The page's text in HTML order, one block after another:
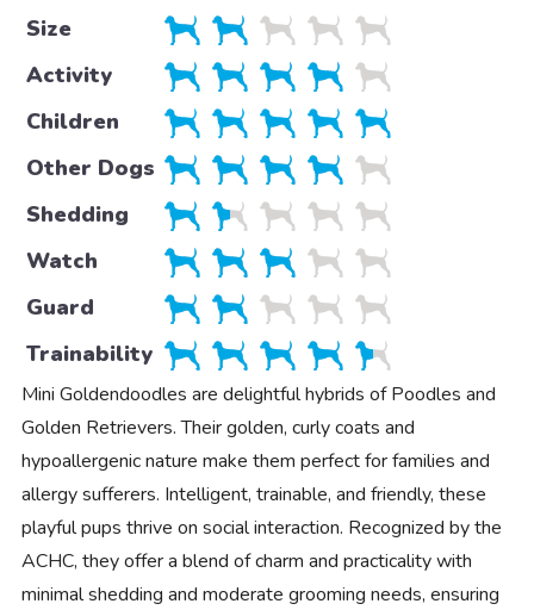
Size
Activity
Children
Other Dogs
Shedding
Watch
Guard
Trainability
Mini Goldendoodles are delightful hybrids of Poodles and
Golden Retrievers. Their golden, curly coats and
hypoallergenic nature make them perfect for families and
allergy sufferers. Intelligent, trainable, and friendly, these
playful pups thrive on social interaction. Recognized by the
ACHC, they offer a blend of charm and practicality with
minimal shedding and moderate grooming needs, ensuring